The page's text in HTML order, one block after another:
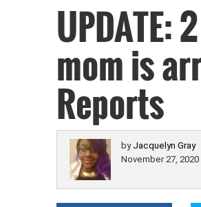
UPDATE:
mom is
Reports
by Jacquelyn Gray
November 27, 2020